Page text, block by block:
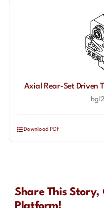
Axial Rear-Set Driven
Download PDF
Share This Story,